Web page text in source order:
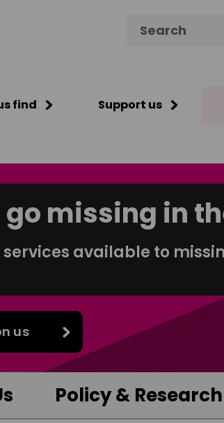
find Support us
missing in
available to
us
Policy & Research